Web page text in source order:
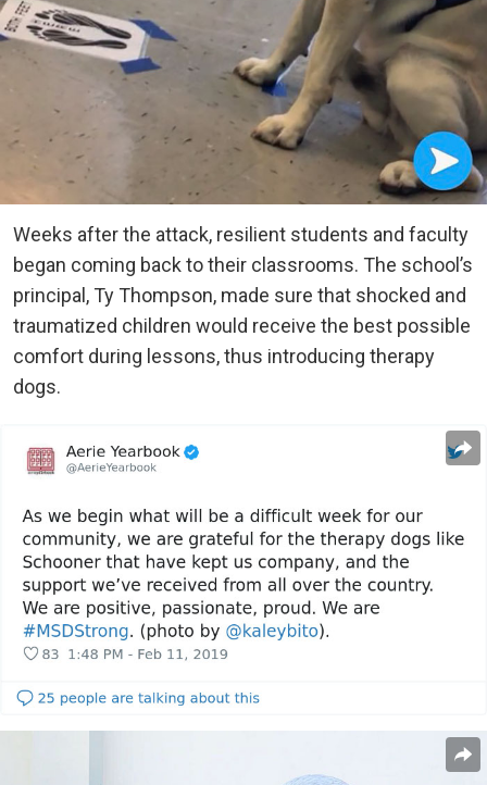
Weeks after the attack, resilient students and faculty
began coming back to their classrooms. The school’s
principal, Ty Thompson, made sure that shocked and
traumatized children would receive the best possible
comfort during lessons, thus introducing therapy
dogs.